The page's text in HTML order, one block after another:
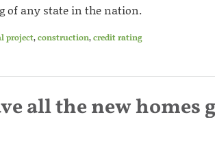
of any state in the nation.
project,construction,credit rating
all the new homes